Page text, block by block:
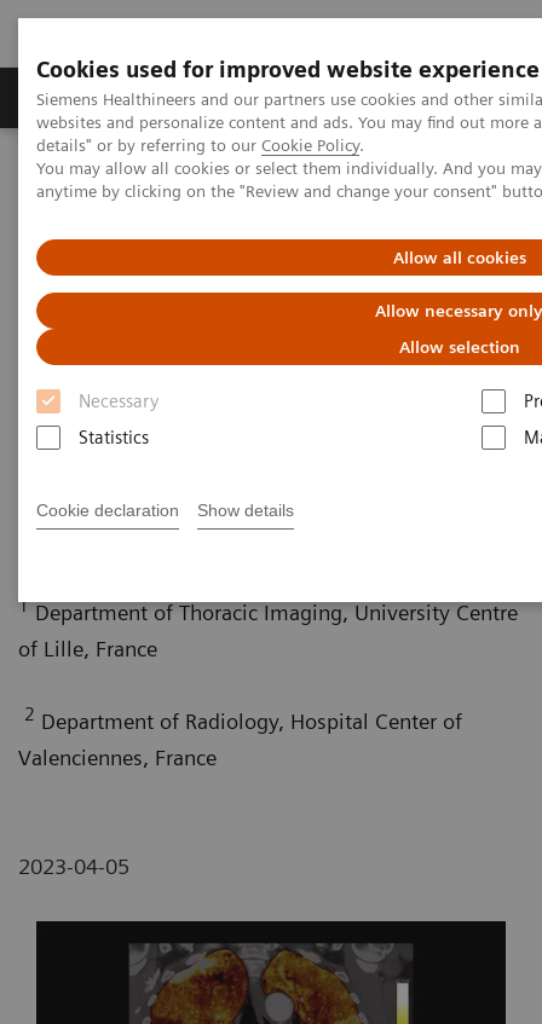
Cookies used for improved website experience
Siemens Healthineers and our partners use cookies and other
websites and personalize content and ads. You may find out more
details" or by referring to our Cookie Policy.
You may allow all cookies or select them individually. And you
anytime by clicking on the "Review and change your consent"
Allow all cookies
Allow necessary only
Allow selection
Necessary
Statistics
Cookie declaration Show details
Tuotteet ja palvelut Tuki ja dokumentaatio
Home Medical Imaging
Computed Tomography
Computed Tomography News & Stories
COVID-19
Chronic thromboembolic
pulmonary hypertension
diagnosed after COVID-19
Prof. Martine Rémy-Jardin, MD
2
1 Department of Thoracic Imaging, University Centre
of Lille, France
2 Department of Radiology, Hospital Center of
Valenciennes, France
2023-04-05